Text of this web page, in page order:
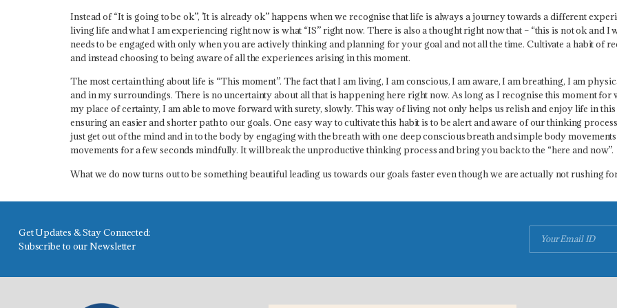
Instead of “It is going to be ok”, ’It is already ok” happens when we recognise that life is always a journey towards a different
living life and what I am experiencing right now is what “IS” right now. There is also a thought right now that – “this is not ok and I
needs to be engaged with only when you are actively thinking and planning for your goal and not all the time. Cultivate a habit of
and instead choosing to being aware of all the experiences arising in this moment.
The most certain thing about life is “This moment”. The fact that I am living, I am conscious, I am aware, I am breathing, I am
and in my surroundings. There is no uncertainty about all that is happening here right now. As long as I recognise this moment
my place of certainty, I am able to move forward with surety, slowly. This way of living not only helps us relish and enjoy life in this
ensuring an easier and shorter path to our goals. One easy way to cultivate this habit is to be alert and aware of our thinking
just get out of the mind and in to the body by engaging with the breath with one deep conscious breath and simple body
movements for a few seconds mindfully.It will break the unproductive thinking process and bring you back to the “here and now”.
What we do now turns out to be something beautiful leading us towards our goals faster even though we are actually not rushing
Get Updates & Stay Connected:
Subscribe to our Newsletter